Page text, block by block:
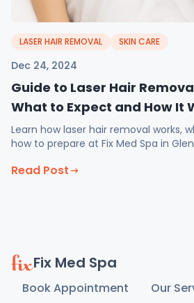
LASER HAIR REMOVAL SKIN CARE
Dec 24, 2024
Guide to Laser Hair
What to Expect and How It
Learn how laser hair removal works,
how to prepare at Fix Med Spa in
Read Post
Fix Med Spa
Book Appointment Our